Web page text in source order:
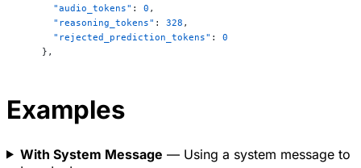
      "audio_tokens"
: 0 ,
      "reasoning_tokens"
: 328 ,
      "rejected_prediction_tokens"
: 0
    },
    "prompt_tokens_details"
      "audio_tokens"
      "image_tokens"
: 0,
Examples
With System Message — Using a system message to